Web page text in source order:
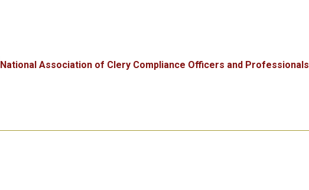
National Association of Clery Compliance Officers and Professionals